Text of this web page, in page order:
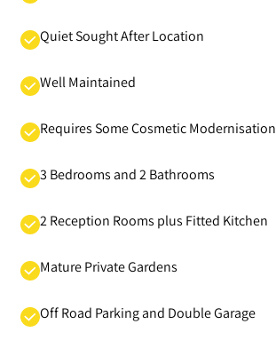
Quiet Sought After Location
Well Maintained
Requires Some Cosmetic Modernisation
3 Bedrooms and 2 Bathrooms
2 Reception Rooms plus Fitted Kitchen
Mature Private Gardens
Off Road Parking and Double Garage